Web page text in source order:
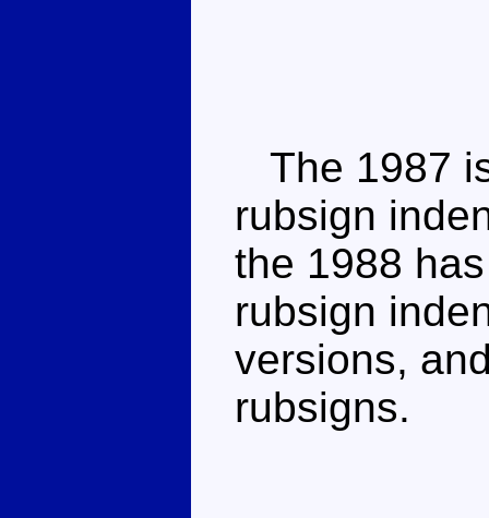
The 1987
rubsign
the 1988
rubsign
versions,
rubsigns.